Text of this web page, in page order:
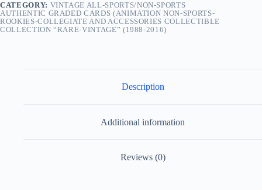
CATEGORY: VINTAGE ALL-SPORTS/NON-SPORTS
AUTHENTIC GRADED CARDS (ANIMATION NON-SPORTS-
ROOKIES-COLLEGIATE AND ACCESSORIES COLLECTIBLE
COLLECTION “RARE-VINTAGE” (1988-2016)
Description
Additional information
Reviews (0)